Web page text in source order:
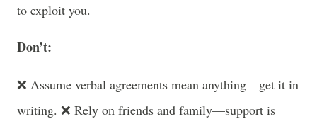
to exploit you.
Don’t:
❌ Assume verbal agreements mean anything—get it in
writing. ❌ Rely on friends and family—support is